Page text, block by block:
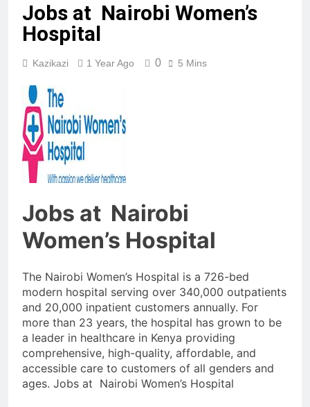
Jobs at Nairobi Women’s
Hospital
Kazikazi 1 Year Ago 0 5 Mins
Jobs at Nairobi
Women’s Hospital
The Nairobi Women’s Hospital is a 726-bed
modern hospital serving over 340,000 outpatients
and 20,000 inpatient customers annually. For
more than 23 years, the hospital has grown to be
a leader in healthcare in Kenya providing
comprehensive, high-quality, affordable, and
accessible care to customers of all genders and
ages. Jobs at Nairobi Women’s Hospital